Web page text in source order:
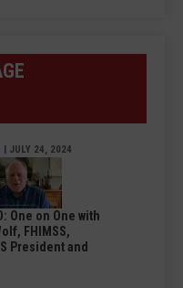
| JULY 24, 2024
One on One with
FHIMSS,
President and